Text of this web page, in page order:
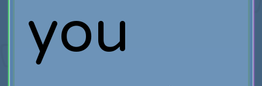
you